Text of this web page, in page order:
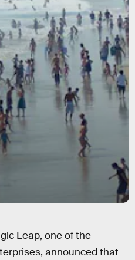
Leap, one of the
announced that